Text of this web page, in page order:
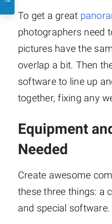
To get a great
photographers need
pictures have the
overlap a bit. Then
software to line up
together, fixing any
Equipment
Needed
Create awesome
these three things: a
and special software.